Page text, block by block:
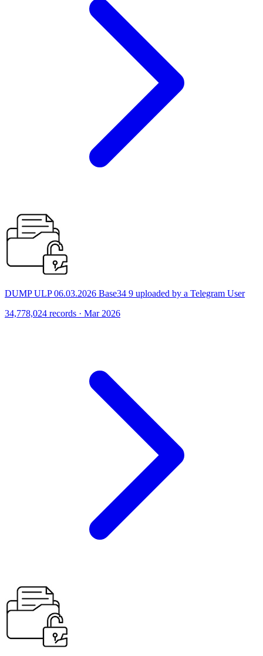
DUMP ULP 06.03.2026 Base34 9 uploaded by a Telegram User
34,778,024 records · Mar 2026